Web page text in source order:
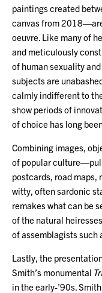
paintings created
canvas from
oeuvre. Like many of
and meticulously
of human sexuality
subjects are
calmly indifferent to
show periods of
of choice has long
Combining images,
of popular
postcards, road
witty, often sardonic
remakes what can be
of the natural
of assemblagists such
Lastly, the
Smith’s monumental
in the early-’90s.